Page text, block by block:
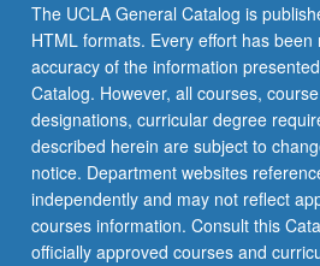
The UCLA General Catalog is
HTML formats. Every effort has
accuracy of the information
Catalog. However, all courses,
designations, curricular degree
described herein are subject to
notice. Department websites
independently and may not reflect
courses information. Consult this
officially approved courses and